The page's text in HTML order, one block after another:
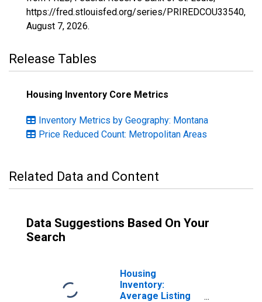
https://fred.stlouisfed.org/series/PRIREDCOU33540,
August 7, 2026.
Release Tables
Housing Inventory Core Metrics
Inventory Metrics by Geography: Montana
Price Reduced Count: Metropolitan Areas
Related Data and Content
Data Suggestions Based On Your
Search
Housing
Inventory:
Average Listing